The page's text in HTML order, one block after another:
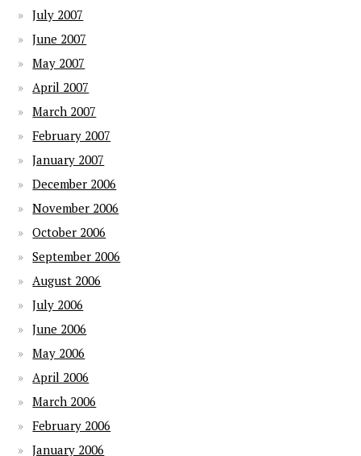
July 2007
June 2007
May 2007
April 2007
March 2007
February 2007
January 2007
December 2006
November 2006
October 2006
September 2006
August 2006
July 2006
June 2006
May 2006
April 2006
March 2006
February 2006
January 2006